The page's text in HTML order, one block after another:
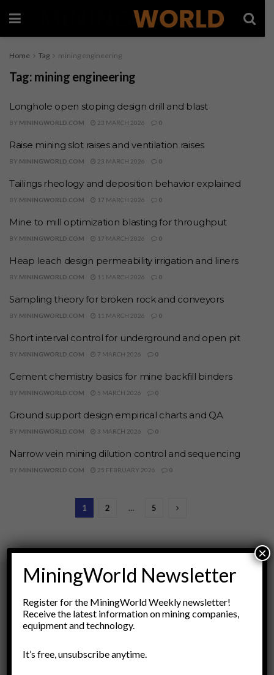
Home Tag mining engineering
Tag: mining engineering
Longhole open stoping design drill and blast
BY MININGWORLD.COM 23 MARCH 2026 0
Raise mining slot raises and ventilation raises
BY MININGWORLD.COM 23 MARCH 2026 0
Tailings rheology and deposition behavior explained
BY MININGWORLD.COM 17 MARCH 2026 0
Mine to mill optimization blasting for throughput
BY MININGWORLD.COM 17 MARCH 2026 0
Heap leach design permeability irrigation and liners
BY MININGWORLD.COM 11 MARCH 2026 0
Sampling theory for broken rock and conveyors
BY MININGWORLD.COM 11 MARCH 2026 0
Short interval control for underground and open pit
BY MININGWORLD.COM 7 MARCH 2026 0
Cement chemistry basics for mine backfill binders
BY MININGWORLD.COM 5 MARCH 2026 0
Ground support design empirical charts and QA
BY MININGWORLD.COM 3 MARCH 2026 0
Narrow vein mining dilution control and sequencing
BY MININGWORLD.COM 25 FEBRUARY 2026 0
1 2 … 5
Archives
March 2026
February 2026
MiningWorld Newsletter
Register for the MiningWorld Weekly newsletter!
Receive the latest information on mining companies,
equipment and technology.
It’s free, unsubscribe anytime.
×